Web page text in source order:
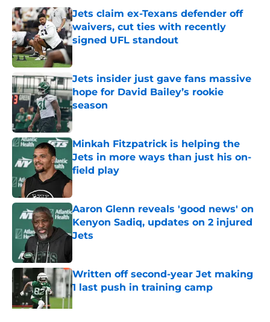
Jets claim ex-Texans defender off
waivers, cut ties with recently
signed UFL standout
Jets insider just gave fans massive
hope for David Bailey’s rookie
season
Minkah Fitzpatrick is helping the
Jets in more ways than just his on-
field play
Published by on Invalid Date
Aaron Glenn reveals 'good news' on
Kenyon Sadiq, updates on 2 injured
Jets
Written off second-year Jet making
1 last push in training camp
Published by on Invalid Date